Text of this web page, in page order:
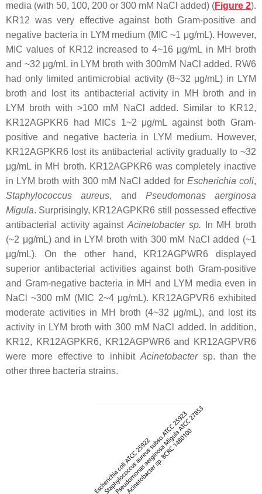
media (with 50, 100, 200 or 300 mM NaCl added) (Figure 2).
KR12 was very effective against both Gram-positive and
negative bacteria in LYM medium (MIC ~1 μg/mL). However,
MIC values of KR12 increased to 4~16 μg/mL in MH broth
and ~32 μg/mL in LYM broth with 300mM NaCl added. RW6
had only limited antimicrobial activity (8~32 μg/mL) in LYM
broth and lost its antibacterial activity in MH broth and in
LYM broth with >100 mM NaCl added. Similar to KR12,
KR12AGPKR6 had MICs 1~2 μg/mL against both Gram-
positive and negative bacteria in LYM medium. However,
KR12AGPKR6 lost its antibacterial activity gradually to ~32
μg/mL in MH broth. KR12AGPKR6 was completely inactive
in LYM broth with 300 mM NaCl added for Escherichia coli,
Staphylococcus aureus, and Pseudomonas aerginosa
Migula. Surprisingly, KR12AGPKR6 still possessed effective
antibacterial activity againstAcinetobacter sp. In MH broth
(~2 μg/mL) and in LYM broth with 300 mM NaCl added (~1
μg/mL). On the other hand, KR12AGPWR6 displayed
superior antibacterial activities against both Gram-positive
and Gram-negative bacteria in MH and LYM media even in
NaCl ~300 mM (MIC 2~4 μg/mL). KR12AGPVR6 exhibited
moderate activities in MH broth (4~32 μg/mL), and lost its
activity in LYM broth with 300 mM NaCl added. In addition,
KR12, KR12AGPKR6, KR12AGPWR6 and KR12AGPVR6
were more effective to inhibit Acinetobactersp. than the
other three bacteria strains.